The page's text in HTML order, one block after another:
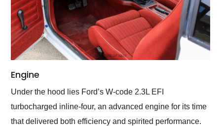
Engine
Under the hood lies Ford’s W-code 2.3L EFI
turbocharged inline-four, an advanced engine for its time
that delivered both efficiency and spirited performance.